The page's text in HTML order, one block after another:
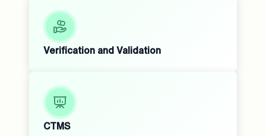
Verification and Validation
CTMS